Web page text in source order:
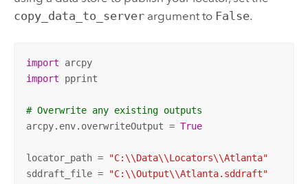
copy_data_to_serverargument to False.
import
arcpy
import pprint
# Overwrite any existing outputs
arcpy.env.overwriteOutput = True
locator_path =
"C:\\Data\\Locators\\Atlanta"
sddraft_file =
"C:\\Output\\Atlanta.sddraft"